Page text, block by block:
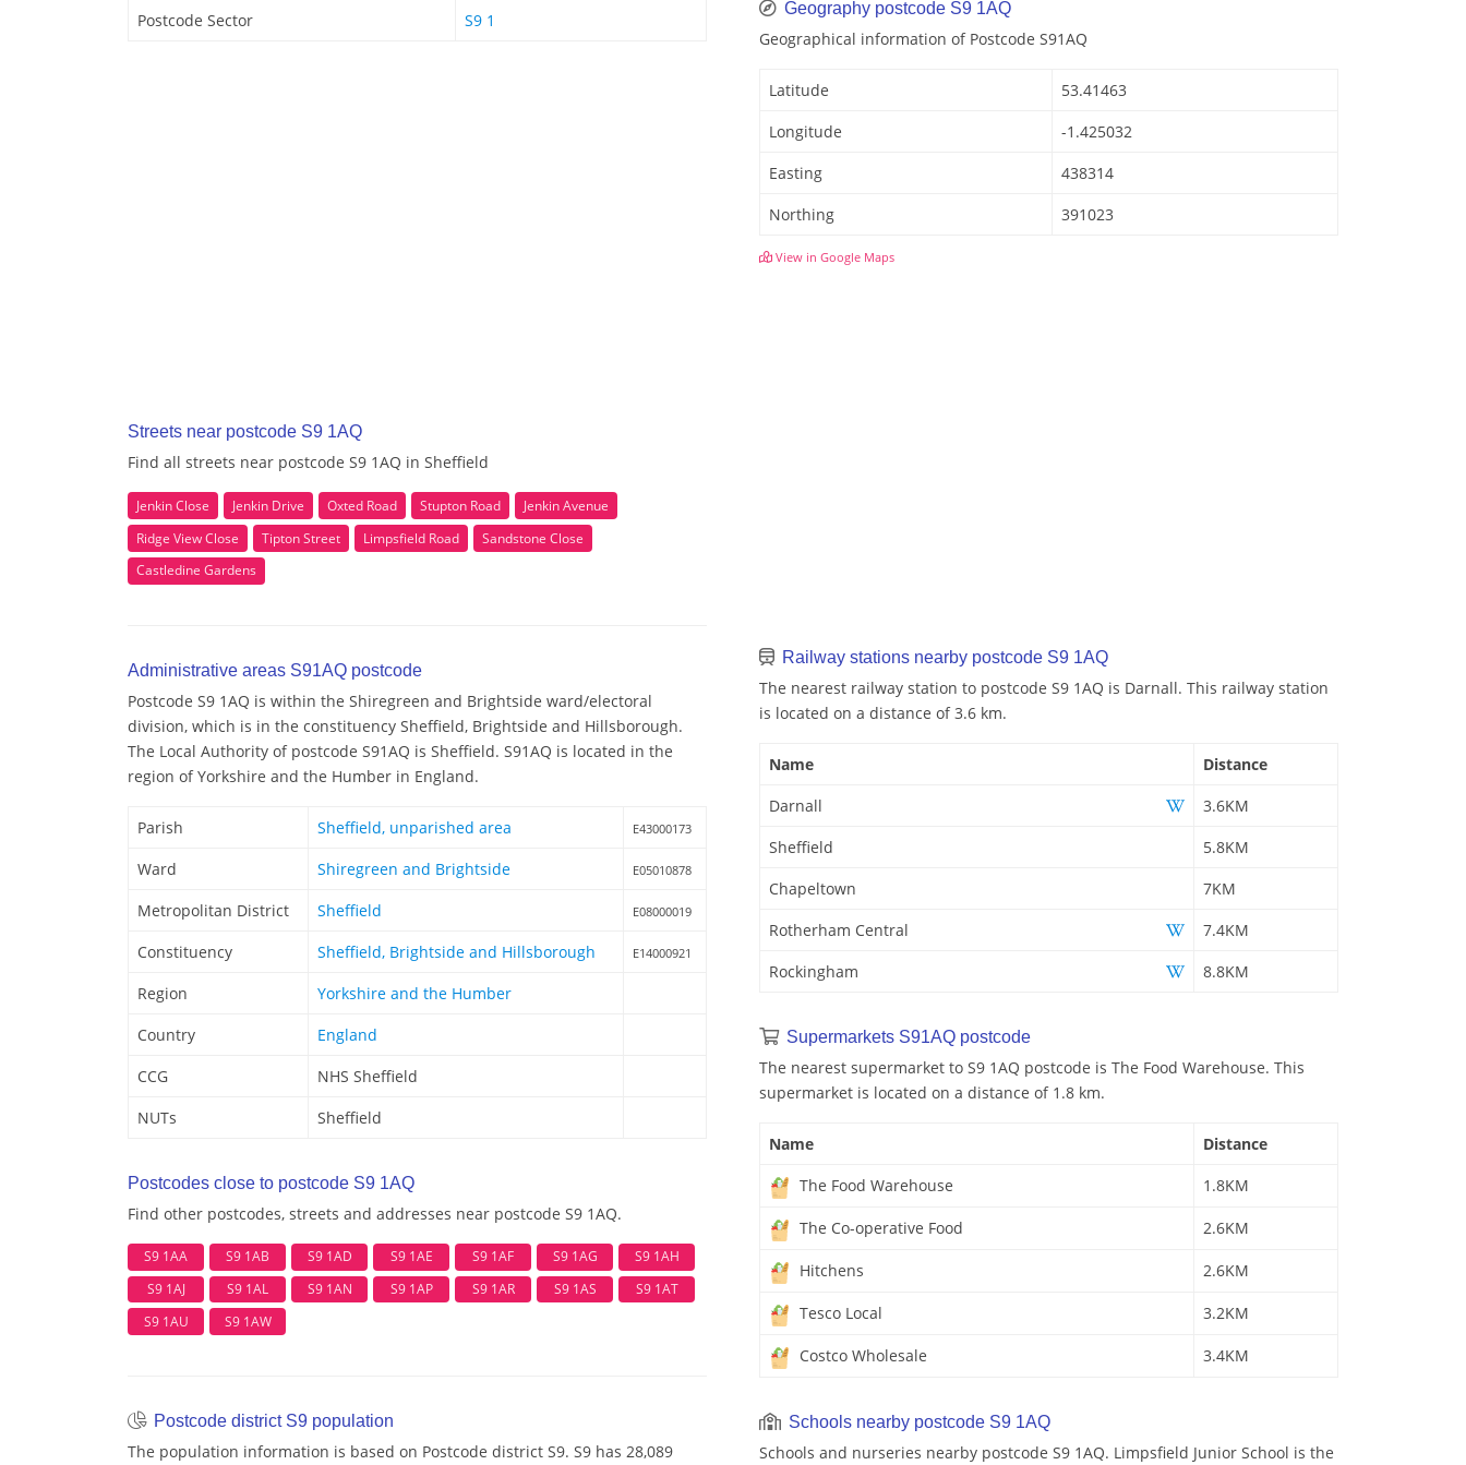
Postcode Sector S9 1
Streets near postcode S9 1AQ
Find all streets near postcode S9 1AQ in Sheffield
Jenkin Close Jenkin Drive Oxted Road Stupton Road
Jenkin Avenue
Ridge View Close
Tipton Street Limpsfield Road
Sandstone Close
Castledine Gardens
Administrative areas S91AQ postcode
Postcode S9 1AQ is within the Shiregreen and Brightside ward/electoral
division, which is in the constituency Sheffield, Brightside and Hillsborough.
The Local Authority of postcode S91AQ is Sheffield. S91AQ is located in the
region of Yorkshire and the Humber in England.
Parish Sheffield, unparished area E43000173
Ward Shiregreen and Brightside E05010878
Metropolitan District Sheffield E08000019
Constituency Sheffield, Brightside and Hillsborough E14000921
Region
Yorkshire and the Humber
Country
England
CCG
NHS Sheffield
NUTs
Sheffield
Postcodes close to postcode S9 1AQ
Find other postcodes, streets and addresses near postcode S9 1AQ.
S9 1AA S9 1AB S9 1AD S9 1AE S9 1AF S9 1AG
S9 1AH
S9 1AJ
S9 1AL S9 1AN S9 1AP S9 1AR S9 1AS
S9 1AT
S9 1AU
S9 1AW
Postcode district S9 population
The population information is based on Postcode district S9. S9 has 28,089
Geography postcode S9 1AQ
Geographical information of Postcode S91AQ
Latitude
53.41463
Longitude
-1.425032
Easting
438314
Northing
391023
View in Google Maps
Railway stations nearby postcode S9 1AQ
The nearest railway station to postcode S9 1AQ is Darnall. This railway station
is located on a distance of 3.6 km.
Name
Distance
Darnall
3.6KM
Sheffield
5.8KM
Chapeltown
7KM
Rotherham Central
7.4KM
Rockingham
8.8KM
Supermarkets S91AQ postcode
The nearest supermarket to S9 1AQ postcode is The Food Warehouse. This
supermarket is located on a distance of 1.8 km.
Name
Distance
The Food Warehouse
1.8KM
The Co-operative Food 2.6KM
Hitchens 2.6KM
Tesco Local 3.2KM
Costco Wholesale 3.4KM
Schools nearby postcode S9 1AQ
Schools and nurseries nearby postcode S9 1AQ. Limpsfield Junior School is the